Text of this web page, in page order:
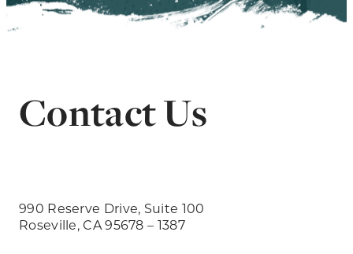
Contact Us
990 Reserve Drive, Suite 100
Roseville, CA 95678 – 1387